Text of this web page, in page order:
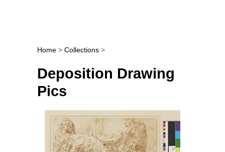
Post navigation
Home > Collections >
Deposition Drawing
Pics